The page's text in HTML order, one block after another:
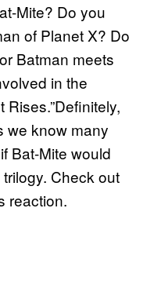
Mite? Do you
of Planet X? Do
Batman meets
in the
we know many
Bat-Mite would
Check out
reaction.